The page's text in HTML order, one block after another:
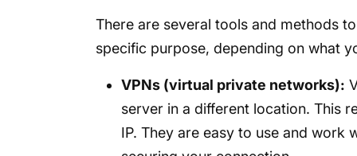
There are several tools and methods
specific purpose, depending on what
VPNs (virtual private networks):
server in a different location. This
IP. They are easy to use and